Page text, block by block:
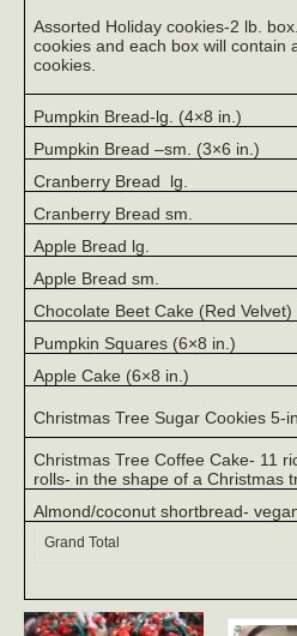
Assorted Holiday cookies-2 lb.
cookies and each box will contain
cookies.
Pumpkin Bread-lg. (4×8 in.)
Pumpkin Bread –sm. (3×6 in.)
Cranberry Bread
lg.
Cranberry Bread sm.
Apple Bread lg.
Apple Bread sm.
Chocolate Beet Cake (Red Velvet)
Pumpkin Squares (6×8 in.)
Apple Cake (6×8 in.)
Christmas Tree Sugar Cookies 5-
Christmas Tree Coffee Cake- 11
rolls- in the shape of a Christmas
Almond/coconut shortbread-
Grand Total